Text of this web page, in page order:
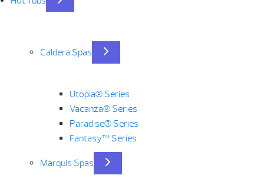
Caldera Spas
Utopia® Series
Vacanza® Series
Paradise® Series
Fantasy™ Series
Marquis Spas